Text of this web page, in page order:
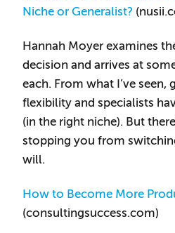
Niche or Generalist?
Hannah Moyer examines
decision and arrives at
each. From what I’ve seen,
flexibility and specialists
(in the right niche). But
stopping you from
will.
How to Become More
(consultingsuccess.com)